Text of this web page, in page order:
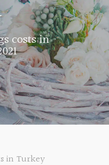
costs in
in Turkey